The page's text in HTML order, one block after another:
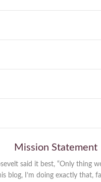
Mission Statement
said it best, “Only thing
blog, I’m doing exactly that,